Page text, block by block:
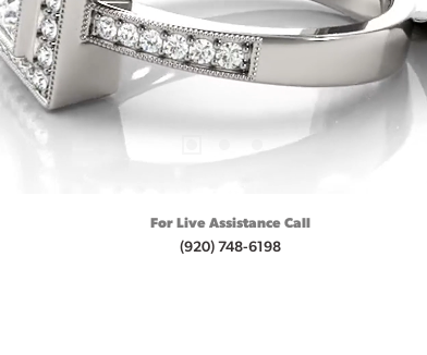
For Live Assistance Call
(920) 748-6198